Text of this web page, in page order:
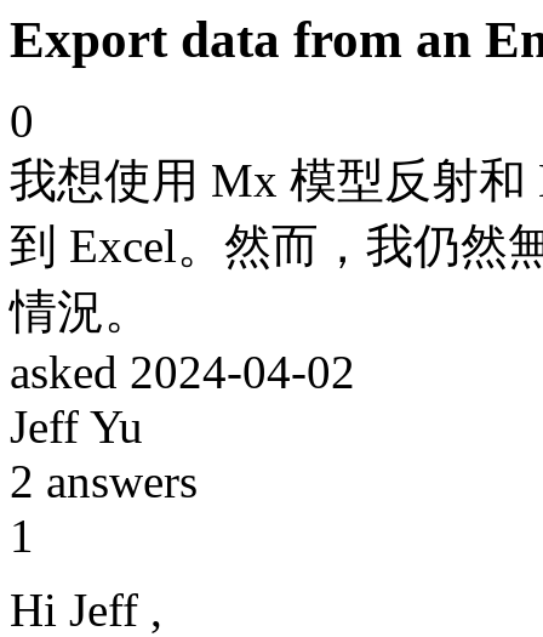
Export data from an
0
我想使用 Mx 模型反射和
到 Excel。然而，我仍然
情況。
asked 2024-04-02
Jeff Yu
2 answers
1
Hi Jeff ,